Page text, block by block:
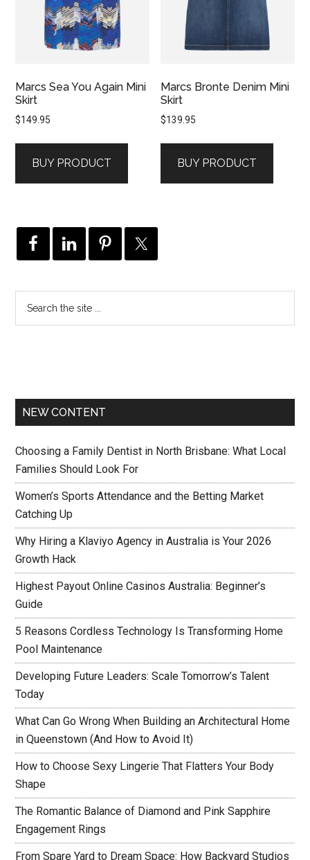
Marcs Sea You Again Mini
Skirt
$149.95
BUY PRODUCT
Marcs Bronte Denim Mini
Skirt
$139.95
BUY PRODUCT
NEW CONTENT
Choosing a Family Dentist in North Brisbane: What Local
Families Should Look For
Women’s Sports Attendance and the Betting Market
Catching Up
Why Hiring a Klaviyo Agency in Australia is Your 2026
Growth Hack
Highest Payout Online Casinos Australia: Beginner’s
Guide
5 Reasons Cordless Technology Is Transforming Home
Pool Maintenance
Developing Future Leaders: Scale Tomorrow’s Talent
Today
What Can Go Wrong When Building an Architectural Home
in Queenstown (And How to Avoid It)
How to Choose Sexy Lingerie That Flatters Your Body
Shape
The Romantic Balance of Diamond and Pink Sapphire
Engagement Rings
From Spare Yard to Dream Space: How Backyard Studios